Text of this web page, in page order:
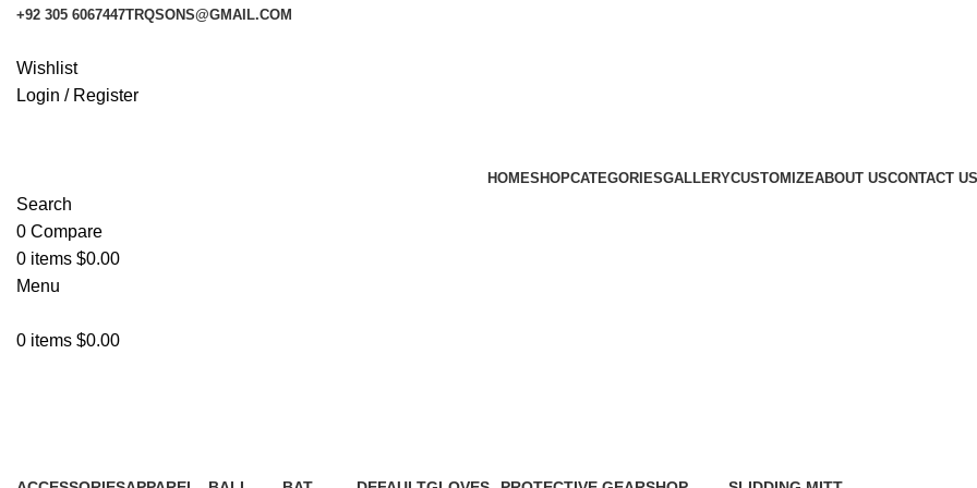
+92 305 6067447TRQSONS@GMAIL.COM
Wishlist
Login / Register
HOMESHOPCATEGORIESGALLERYCUSTOMIZEABOUT USCONTACT US
Search
0 Compare
0 items $0.00
Menu
0 items $0.00